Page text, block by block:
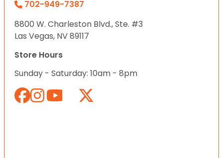
702-949-7387
8800 W. Charleston Blvd., Ste. #3
Las Vegas, NV 89117
Store Hours
Sunday - Saturday: 10am - 8pm